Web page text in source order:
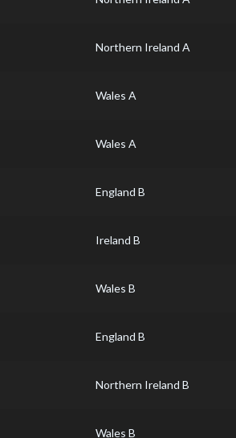
Northern Ireland A
Wales A
Wales A
England B
Ireland B
Wales B
England B
Northern Ireland B
Wales B